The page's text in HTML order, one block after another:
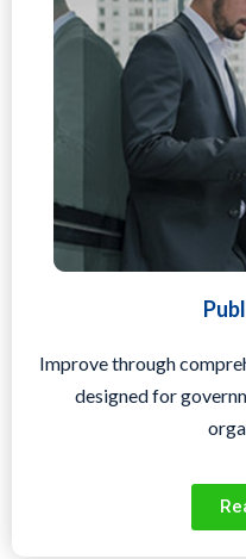
Improve through
designed for